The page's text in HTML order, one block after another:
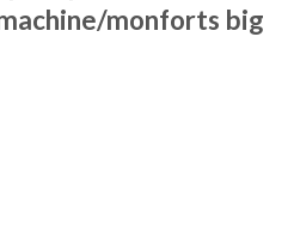
monforts big